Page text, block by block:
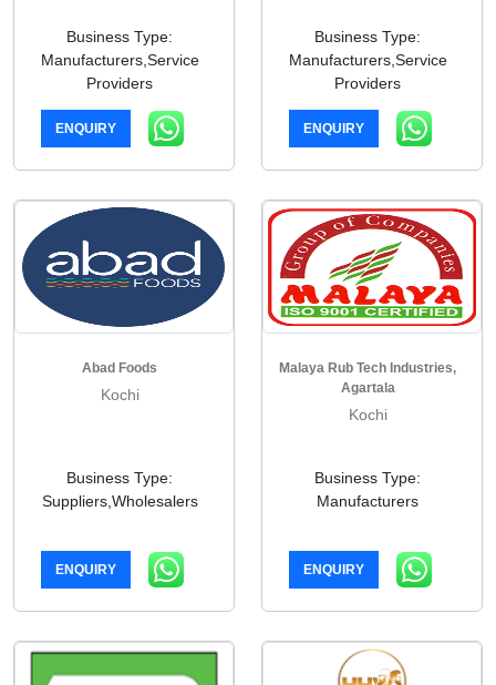
Business Type:
Manufacturers,Service
Providers
ENQUIRY
Business Type:
Manufacturers,Service
Providers
ENQUIRY
Abad Foods
Kochi
Business Type:
Suppliers,Wholesalers
ENQUIRY
Malaya Rub Tech Industries,
Agartala
Kochi
Business Type:
Manufacturers
ENQUIRY